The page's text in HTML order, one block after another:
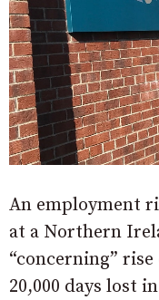
An employment
at a Northern
“concerning”
20,000 days lost